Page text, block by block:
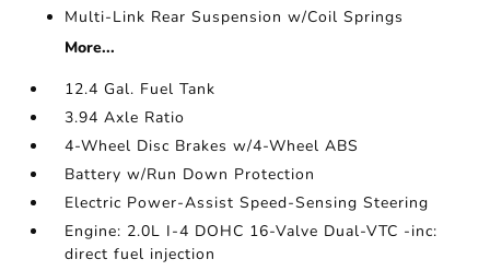
Multi-Link Rear Suspension w/Coil Springs
More...
12.4 Gal. Fuel Tank
3.94 Axle Ratio
4-Wheel Disc Brakes w/4-Wheel ABS
Battery w/Run Down Protection
Electric Power-Assist Speed-Sensing Steering
Engine: 2.0L I-4 DOHC 16-Valve Dual-VTC -inc:
direct fuel injection